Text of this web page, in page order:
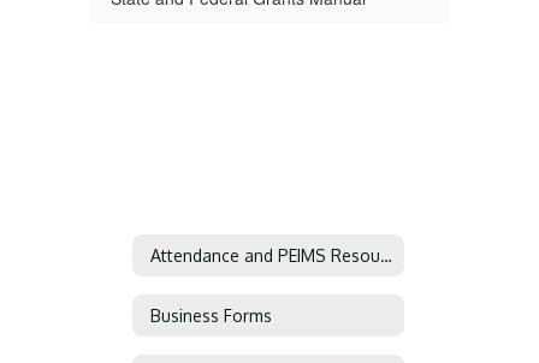
Attendance and PEIMS Resources
Business Forms